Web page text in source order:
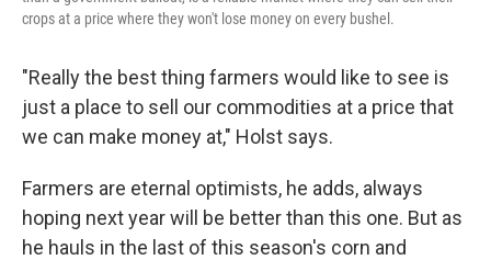
crops at a price where they won't lose money on every bushel.
"Really the best thing farmers would like to see is
just a place to sell our commodities at a price that
we can make money at," Holst says.
Farmers are eternal optimists, he adds, always
hoping next year will be better than this one. But as
he hauls in the last of this season's corn and